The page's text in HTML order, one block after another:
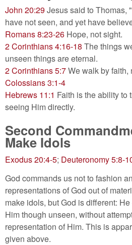
John 20:29Jesus said to Thomas,
have not seen, and yet have
Romans 8:23-26 Hope, not sight.
2 Corinthians 4:16-18 The things
unseen things are eternal.
2 Corinthians 5:7We walk by faith,
Colossians 3:1-4
Hebrews 11:1 Faith is the ability to
seeing Him directly.
Second
Make Idols
Exodus 20:4-5; Deuteronomy 5:8-
God commands us not to fashion
representations of God out of
make idols, but God is different:
Him though unseen, without
representation of Him. This is
given above.